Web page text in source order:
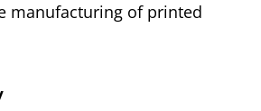
manufacturing of printed